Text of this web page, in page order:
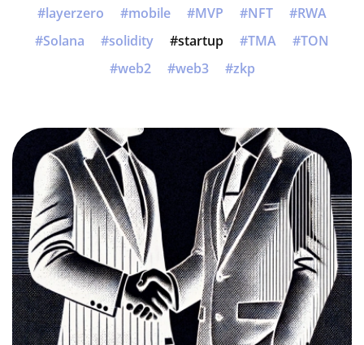
layerzero
mobile MVP NFT
RWA
Solana
solidity startup TMA
TON
web2
web3 zkp